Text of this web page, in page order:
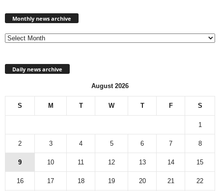
Monthly news archive
Daily news archive
August 2026
S M T W T F S
1
2 3 4 5 6 7 8
9 10 11 12 13 14 15
16 17 18 19 20 21 22